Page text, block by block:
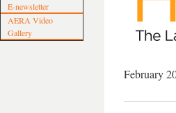
E-newsletter
AERA Video
Gallery
February